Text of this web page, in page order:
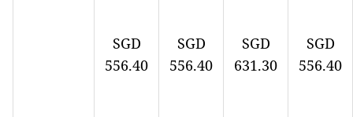
SGD
556.40
SGD
556.40
SGD
631.30
SGD
556.40